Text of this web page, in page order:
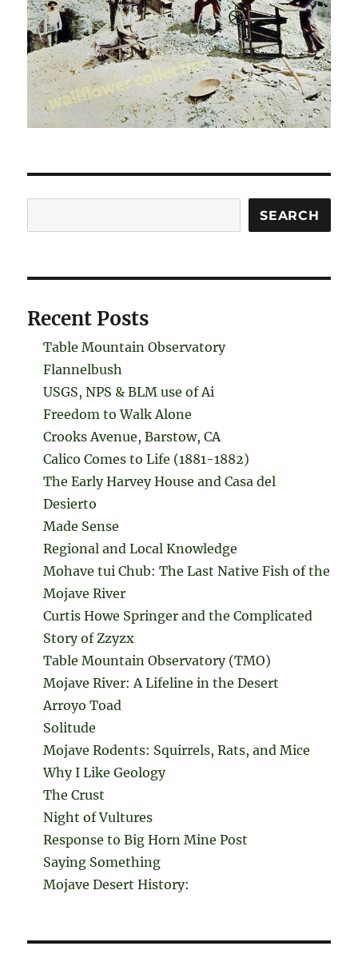
SEARCH
Recent Posts
Table Mountain Observatory
Flannelbush
USGS, NPS & BLM use of Ai
Freedom to Walk Alone
Crooks Avenue, Barstow, CA
Calico Comes to Life (1881-1882)
The Early Harvey House and Casa del
Desierto
Made Sense
Regional and Local Knowledge
Mohave tui Chub: The Last Native Fish of the
Mojave River
Curtis Howe Springer and the Complicated
Story of Zzyzx
Table Mountain Observatory (TMO)
Mojave River: A Lifeline in the Desert
Arroyo Toad
Solitude
Mojave Rodents: Squirrels, Rats, and Mice
Why I Like Geology
The Crust
Night of Vultures
Response to Big Horn Mine Post
Saying Something
Mojave Desert History: